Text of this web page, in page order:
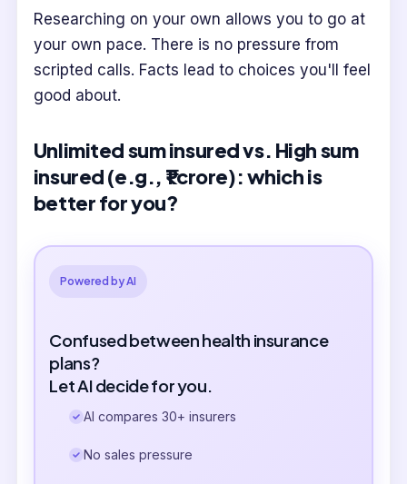
Researching on your own allows you to go at
your own pace. There is no pressure from
scripted calls. Facts lead to choices you'll feel
good about.
Unlimited sum insured vs. High sum
insured (e.g., ₹1 crore): which is
better for you?
Powered by AI
Confused between health insurance
plans?
Let AI decide for you.
AI compares 30+ insurers
No sales pressure